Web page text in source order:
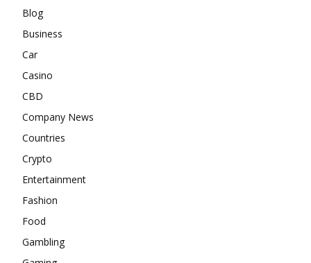
Blog
Business
Car
Casino
CBD
Company News
Countries
Crypto
Entertainment
Fashion
Food
Gambling